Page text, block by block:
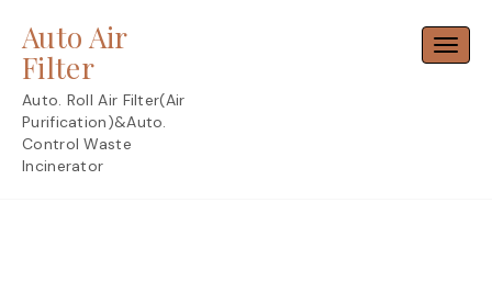
content
Auto Air
Filter
Auto. Roll Air Filter(Air
Purification)&Auto.
Control Waste
Incinerator